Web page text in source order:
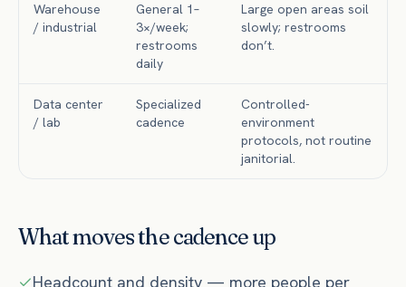
Warehouse
/ industrial
General 1–
3×/week;
restrooms
daily
Large open areas soil
slowly; restrooms
don’t.
Data center
/ lab
Specialized
cadence
Controlled-
environment
protocols, not routine
janitorial.
What moves the cadence up
Headcount and density — more people per